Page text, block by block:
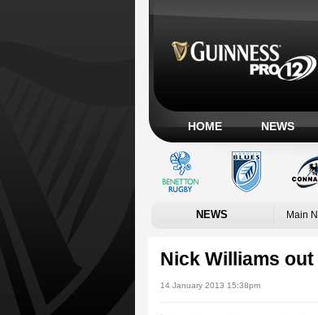
HOME NEWS
NEWS Main
Nick Williams
14 January 2013 15:38pm